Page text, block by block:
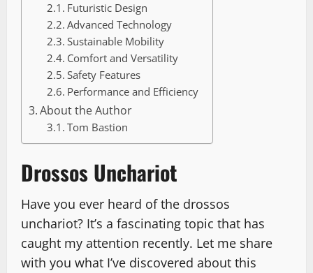
Futuristic Design
Advanced Technology
Sustainable Mobility
Comfort and Versatility
Safety Features
Performance and Efficiency
About the Author
Tom Bastion
Drossos Unchariot
Have you ever heard of the drossos
unchariot? It’s a fascinating topic that has
caught my attention recently. Let me share
with you what I’ve discovered about this